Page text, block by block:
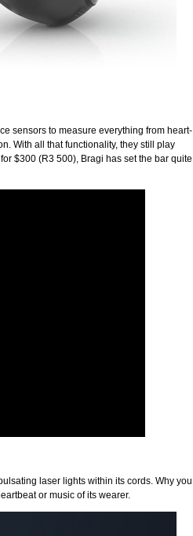
sensors to measure everything from heart-
With all that functionality, they still play
$300 (R3 500), Bragi has set the bar quite
laser lights within its cords. Why you
or music of its wearer.